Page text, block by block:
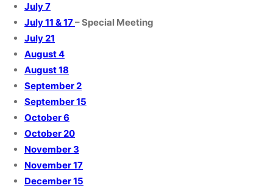
July 7
July 11 & 17– Special Meeting
July 21
August 4
August 18
September 2
September 15
October 6
October 20
November 3
November 17
December 15